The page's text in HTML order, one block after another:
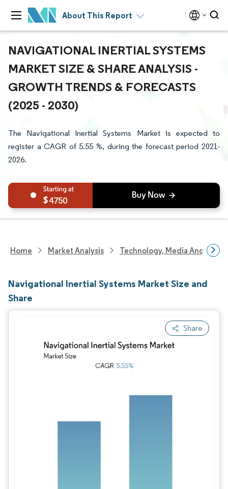
About This Report
NAVIGATIONAL INERTIAL SYSTEMS
MARKET SIZE & SHARE ANALYSIS -
GROWTH TRENDS & FORECASTS
(2025 - 2030)
The Navigational Inertial Systems Market is expected to
register a CAGR of 5.55 %, during the forecast period 2021-
2026.
4750
Home Market Analysis Technology, Media And
Navigational Inertial Systems Market Size and
Share
Share
Image © Mordor Intelligence. Reuse